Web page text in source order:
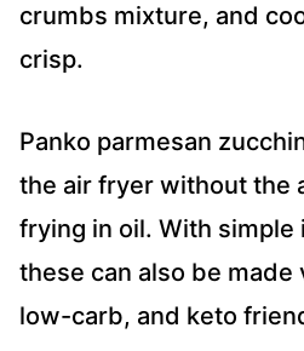
crumbs mixture, and
crisp.
Panko parmesan
the air fryer without the
frying in oil. With
these can also be
low-carb, and keto